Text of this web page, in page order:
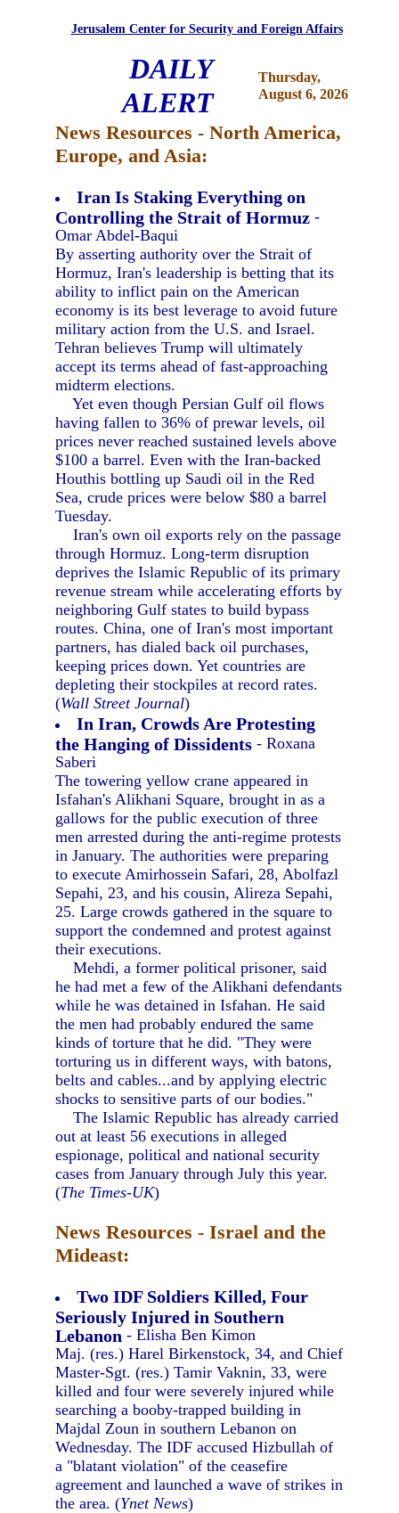
Jerusalem Center for Security and Foreign Affairs
DAILY
ALERT
Thursday,
August 6, 2026
News Resources - North America,
Europe, and Asia:
Iran Is Staking Everything on
Controlling the Strait of Hormuz -
Omar Abdel-Baqui
By asserting authority over the Strait of
Hormuz, Iran's leadership is betting that its
ability to inflict pain on the American
economy is its best leverage to avoid future
military action from the U.S. and Israel.
Tehran believes Trump will ultimately
accept its terms ahead of fast-approaching
midterm elections.
Yet even though Persian Gulf oil flows
having fallen to 36% of prewar levels, oil
prices never reached sustained levels above
$100 a barrel. Even with the Iran-backed
Houthis bottling up Saudi oil in the Red
Sea, crude prices were below $80 a barrel
Tuesday.
Iran's own oil exports rely on the passage
through Hormuz. Long-term disruption
deprives the Islamic Republic of its primary
revenue stream while accelerating efforts by
neighboring Gulf states to build bypass
routes. China, one of Iran's most important
partners, has dialed back oil purchases,
keeping prices down. Yet countries are
depleting their stockpiles at record rates.
(Wall Street Journal)
In Iran, Crowds Are Protesting
the Hanging of Dissidents - Roxana
Saberi
The towering yellow crane appeared in
Isfahan's Alikhani Square, brought in as a
gallows for the public execution of three
men arrested during the anti-regime protests
in January. The authorities were preparing
to execute Amirhossein Safari, 28, Abolfazl
Sepahi, 23, and his cousin, Alireza Sepahi,
25. Large crowds gathered in the square to
support the condemned and protest against
their executions.
Mehdi, a former political prisoner, said
he had met a few of the Alikhani defendants
while he was detained in Isfahan. He said
the men had probably endured the same
kinds of torture that he did. "They were
torturing us in different ways, with batons,
belts and cables...and by applying electric
shocks to sensitive parts of our bodies."
The Islamic Republic has already carried
out at least 56 executions in alleged
espionage, political and national security
cases from January through July this year.
(The Times-UK)
News Resources - Israel and the
Mideast:
Two IDF Soldiers Killed, Four
Seriously Injured in Southern
Lebanon - Elisha Ben Kimon
Maj. (res.) Harel Birkenstock, 34, and Chief
Master-Sgt. (res.) Tamir Vaknin, 33, were
killed and four were severely injured while
searching a booby-trapped building in
Majdal Zoun in southern Lebanon on
Wednesday. The IDF accused Hizbullah of
a "blatant violation" of the ceasefire
agreement and launched a wave of strikes in
the area. (Ynet News)